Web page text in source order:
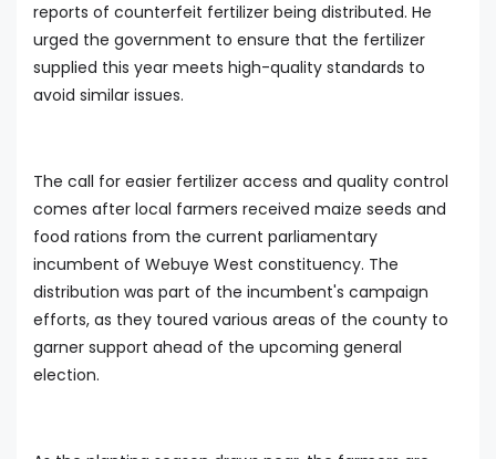
reports of counterfeit fertilizer being distributed. He
urged the government to ensure that the fertilizer
supplied this year meets high-quality standards to
avoid similar issues.
The call for easier fertilizer access and quality control
comes after local farmers received maize seeds and
food rations from the current parliamentary
incumbent of Webuye West constituency. The
distribution was part of the incumbent's campaign
efforts, as they toured various areas of the county to
garner support ahead of the upcoming general
election.